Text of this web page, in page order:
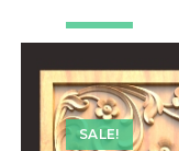
SALE!